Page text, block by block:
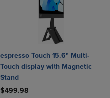
espresso Touch 15.6" Multi-
Touch display with Magnetic
Stand
$499.98